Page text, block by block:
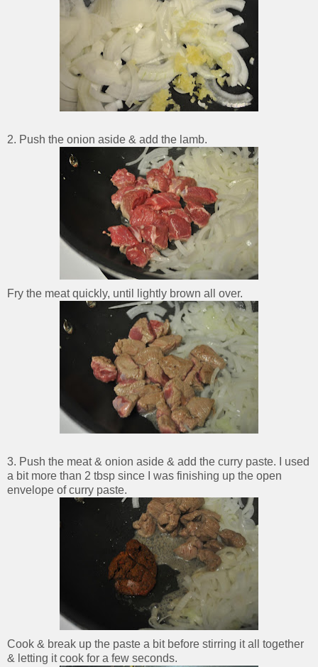
2. Push the onion aside & add the lamb.
Fry the meat quickly, until lightly brown all over.
3. Push the meat & onion aside & add the curry paste. I used
a bit more than 2 tbsp since I was finishing up the open
envelope of curry paste.
Cook & break up the paste a bit before stirring it all together
& letting it cook for a few seconds.